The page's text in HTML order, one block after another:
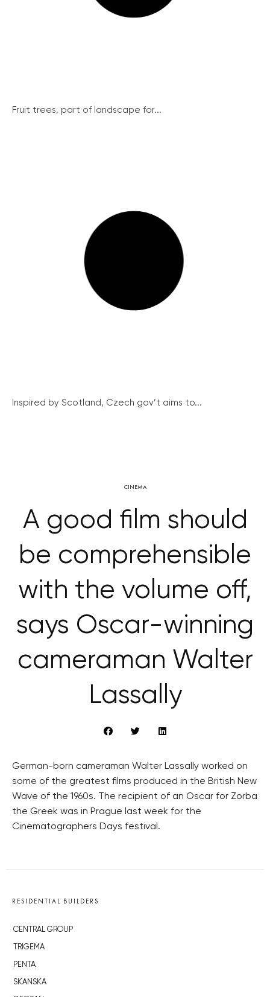
Fruit trees, part of landscape for...
Inspired by Scotland, Czech gov’t aims to...
CINEMA
A good film should
be comprehensible
with the volume off,
says Oscar-winning
cameraman Walter
Lassally
German-born cameraman Walter Lassally worked on
some of the greatest films produced in the British New
Wave of the 1960s. The recipient of an Oscar for Zorba
the Greek was in Prague last week for the
Cinematographers Days festival.
RESIDENTIAL BUILDERS
CENTRAL GROUP
TRIGEMA
PENTA
SKANSKA